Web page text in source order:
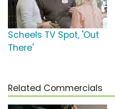
Scheels TV Spot, 'Out
There'
Related Commercials